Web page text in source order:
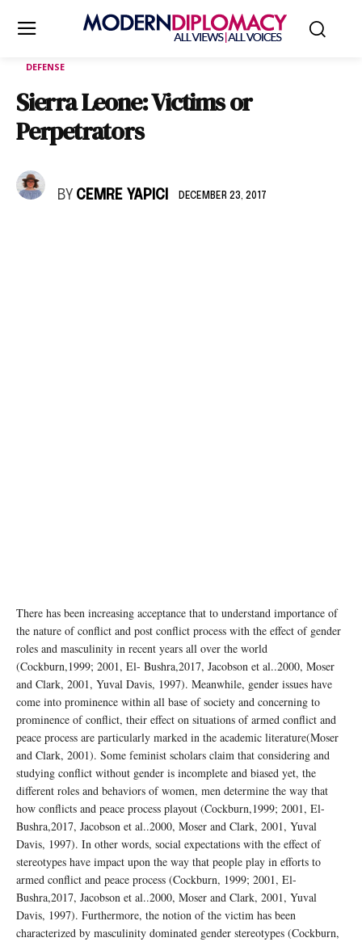
DEFENSE
Sierra Leone: Victims or
Perpetrators
BY CEMRE YAPICI DECEMBER 23, 2017
There has been increasing acceptance that to understand importance of
the nature of conflict and post conflict process with the effect of gender
roles and masculinity in recent years all over the world
(Cockburn,1999; 2001, El- Bushra,2017, Jacobson et al..2000, Moser
and Clark, 2001, Yuval Davis, 1997). Meanwhile, gender issues have
come into prominence within all base of society and concerning to
prominence of conflict, their effect on situations of armed conflict and
peace process are particularly marked in the academic literature(Moser
and Clark, 2001). Some feminist scholars claim that considering and
studying conflict without gender is incomplete and biased yet, the
different roles and behaviors of women, men determine the way that
how conflicts and peace process playout (Cockburn,1999; 2001, El-
Bushra,2017, Jacobson et al..2000, Moser and Clark, 2001, Yuval
Davis, 1997). In other words, social expectations with the effect of
stereotypes have impact upon the way that people play in efforts to
armed conflict and peace process (Cockburn, 1999; 2001, El-
Bushra,2017, Jacobson et al..2000, Moser and Clark, 2001, Yuval
Davis, 1997). Furthermore, the notion of the victim has been
characterized by masculinity dominated gender stereotypes (Cockburn,